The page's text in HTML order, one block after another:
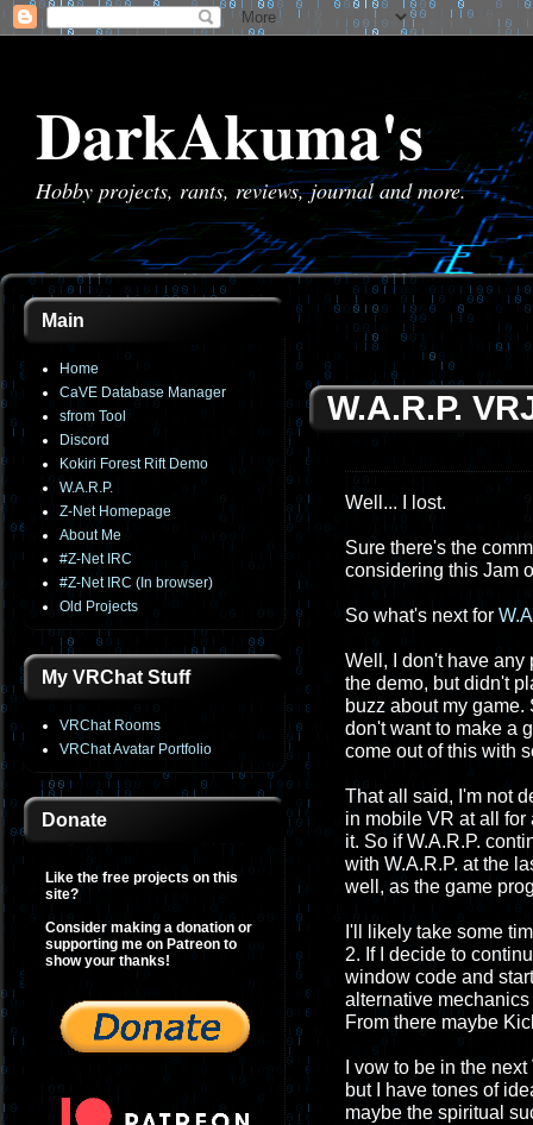
DarkAkuma's
Hobby projects, rants, reviews, journal and more.
Main
Home
CaVE Database Manager
sfrom Tool
Discord
Kokiri Forest Rift Demo
W.A.R.P.
Z-Net Homepage
About Me
#Z-Net IRC
#Z-Net IRC (In browser)
Old Projects
My VRChat Stuff
VRChat Rooms
VRChat Avatar Portfolio
Donate
Like the free projects on this
site?
Consider making a donation or
supporting me on Patreon to
show your thanks!
W.A.R.P.
Well... I lost.
Sure there's the
considering this Jam
So what's next for
Well, I don't have any
the demo, but didn't
buzz about my
don't want to make a
come out of this with
That all said, I'm not
in mobile VR at all for
it. So if W.A.R.P.
with W.A.R.P. at the
well, as the game
I'll likely take some
2. If I decide to
window code and
alternative
From there maybe
I vow to be in the
but I have tones of
maybe the spiritual